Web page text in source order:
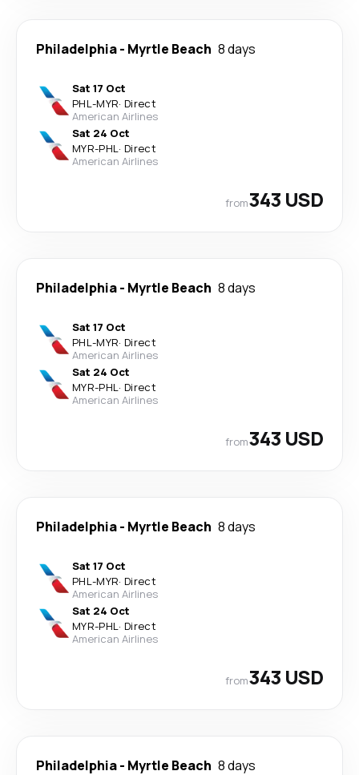
Philadelphia- Myrtle Beach 8 days
Sat 17 Oct
PHL-MYR· Direct
American Airlines
Sat 24 Oct
MYR-PHL· Direct
American Airlines
from343 USD
Philadelphia- Myrtle Beach 8 days
Sat 17 Oct
PHL-MYR· Direct
American Airlines
Sat 24 Oct
MYR-PHL· Direct
American Airlines
from343 USD
Philadelphia- Myrtle Beach 8 days
Sat 17 Oct
PHL-MYR· Direct
American Airlines
Sat 24 Oct
MYR-PHL· Direct
American Airlines
from343 USD
Philadelphia- Myrtle Beach 8 days